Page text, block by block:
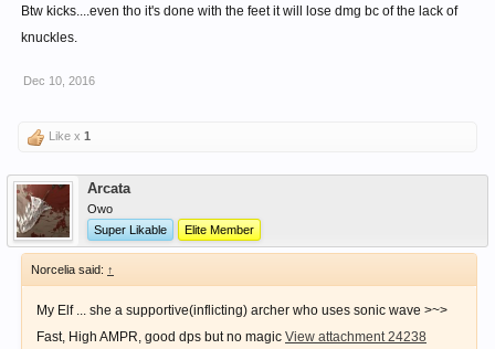
Btw kicks....even tho it's done with the feet it will lose dmg bc of the lack of
knuckles.
Dec 10, 2016
Like x 1
Arcata
Owo
Super Likable
Elite Member
Norcelia said: ↑
My Elf ... she a supportive(inflicting) archer who uses sonic wave >~>
Fast, High AMPR, good dps but no magic View attachment 24238